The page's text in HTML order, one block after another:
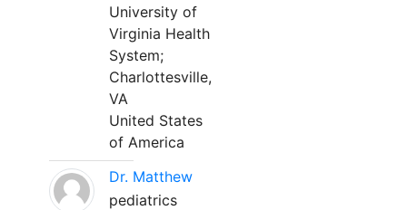
University of
Virginia Health
System;
Charlottesville,
VA
United States
of America
Dr. Matthew
pediatrics